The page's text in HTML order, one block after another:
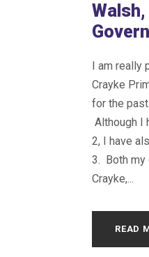
I am really
Crayke
for the past
Although I
2, I have
3. Both my
Crayke,...
READ